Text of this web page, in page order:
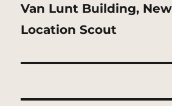
Next
post:
Van Lunt Building,
Location Scout